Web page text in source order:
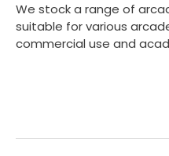
We stock a range of
suitable for various
commercial use and